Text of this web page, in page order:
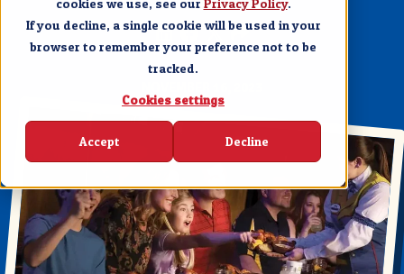
cookies we use, see our Privacy Policy.
If you decline, a single cookie will be used in your
browser to remember your preference not to be
tracked.
Cookies settings
Accept Decline
SHARE